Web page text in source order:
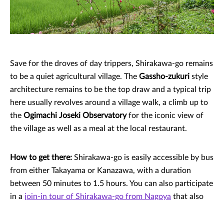
Save for the droves of day trippers, Shirakawa-go remains
to be a quiet agricultural village. The Gassho-zukuri style
architecture remains to be the top draw and a typical trip
here usually revolves around a village walk, a climb up to
the Ogimachi Joseki Observatoryfor the iconic view of
the village as well as a meal at the local restaurant.
How to get there: Shirakawa-go is easily accessible by bus
from either Takayama or Kanazawa, with a duration
between 50 minutes to 1.5 hours. You can also participate
in a join-in tour of Shirakawa-go from Nagoya that also